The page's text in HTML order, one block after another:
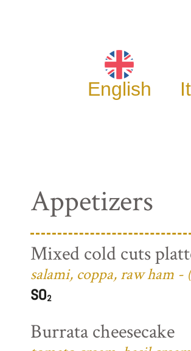
English
Appetizers
Mixed cold cuts
salami, coppa, raw ham
Burrata cheesecake